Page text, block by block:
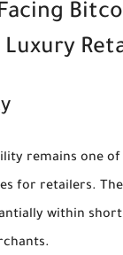
remains one
for retailers.
within